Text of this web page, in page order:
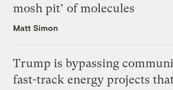
mosh pit’ of molecules
Matt Simon
Trump is bypassing
fast-track energy projects